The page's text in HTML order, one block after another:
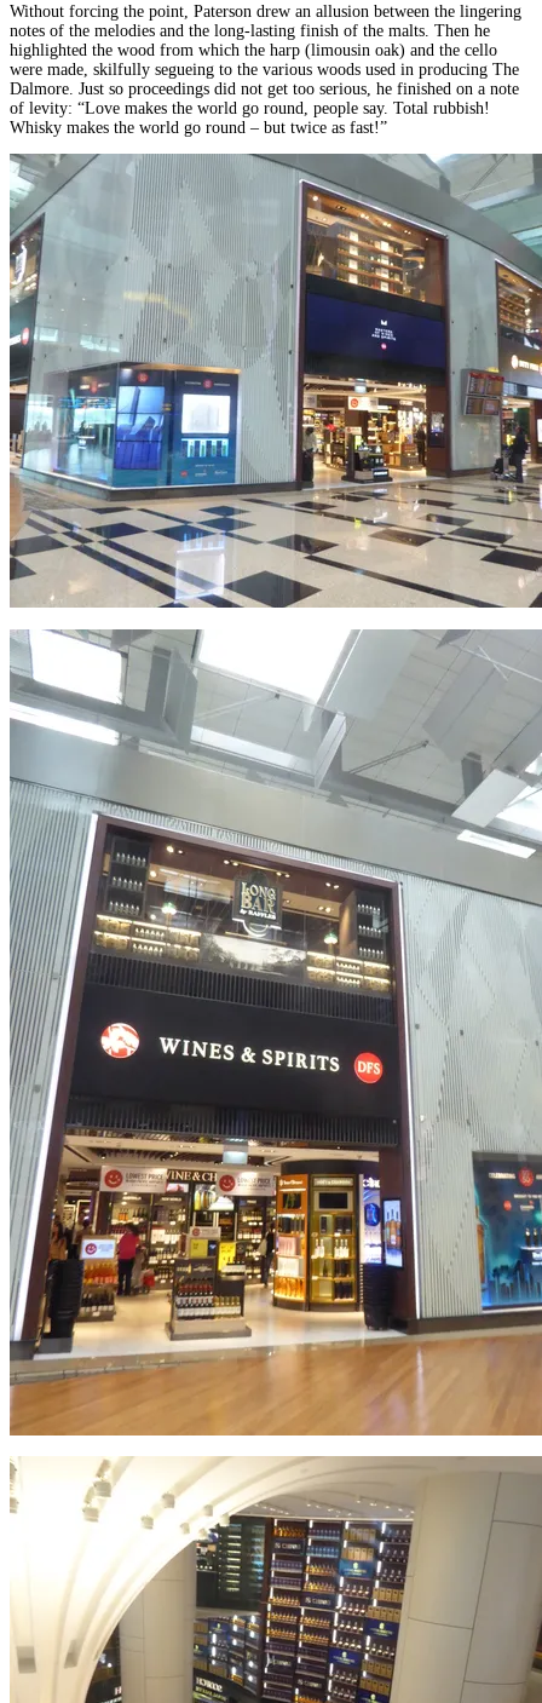
Without forcing the point, Paterson drew an allusion between the lingering
notes of the melodies and the long-lasting finish of the malts. Then he
highlighted the wood from which the harp (limousin oak) and the cello
were made, skilfully segueing to the various woods used in producing The
Dalmore. Just so proceedings did not get too serious, he finished on a note
of levity: “Love makes the world go round, people say. Total rubbish!
Whisky makes the world go round – but twice as fast!”